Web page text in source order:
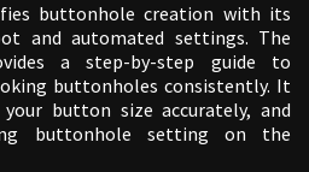
buttonhole creation with its
and automated settings. The
a step-by-step guide to
buttonholes consistently. It
button size accurately, and
buttonhole setting on the